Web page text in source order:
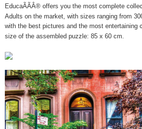
EducaÃÃÂ® offers you the most complete
Adults on the market, with sizes ranging from
with the best pictures and the most entertaining
size of the assembled puzzle: 85 x 60 cm.